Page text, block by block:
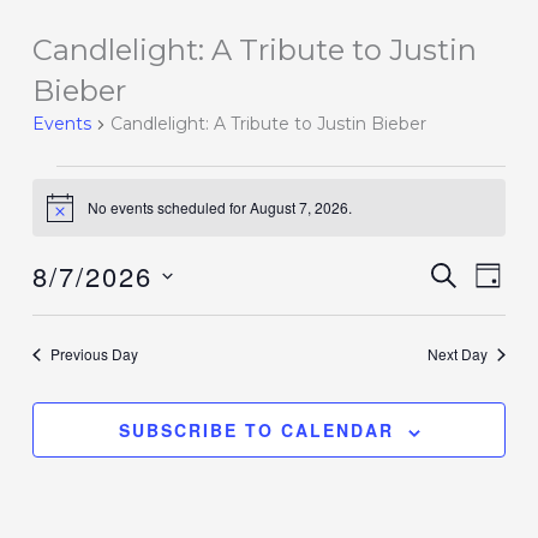
Candlelight: A Tribute to Justin
Bieber
Events Candlelight: A Tribute to Justin Bieber
Events
for
Notice No events scheduled for August 7, 2026.
Events
Navigation
SEARCH
Event
DAY
8/7/2026
Select
Previous Day Next Day
SUBSCRIBE TO CALENDAR